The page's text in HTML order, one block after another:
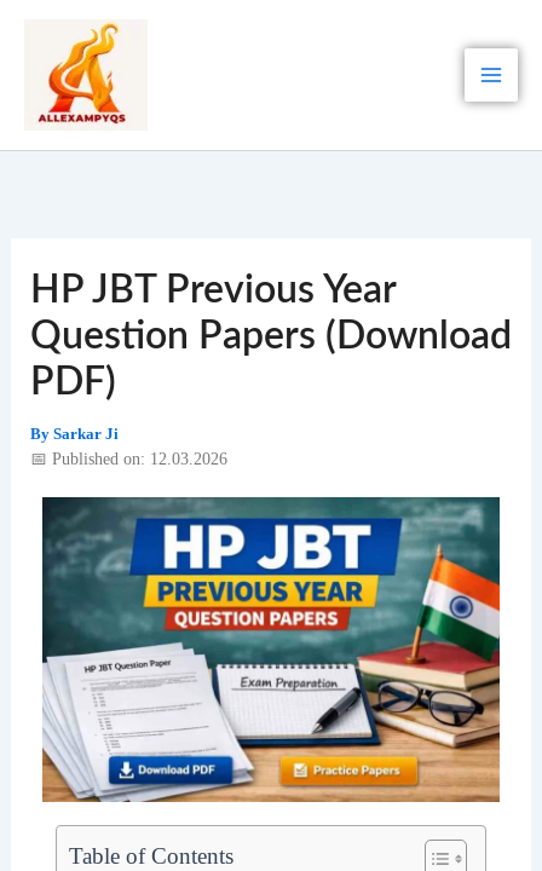
content
HP JBT Previous Year
Question Papers (Download
PDF)
By Sarkar Ji
📅 Published on: 12.03.2026
Table of Contents